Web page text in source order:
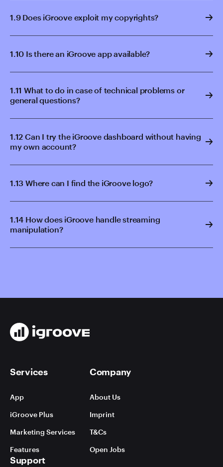
1.9 Does iGroove exploit my copyrights?
1.10 Is there an iGroove app available?
1.11 What to do in case of technical problems or
general questions?
1.12 Can I try the iGroove dashboard without having
my own account?
1.13 Where can I find the iGroove logo?
1.14 How does iGroove handle streaming
manipulation?
Services
App
iGroove Plus
Marketing Services
Features
Company
About Us
Imprint
T&Cs
Open Jobs
Support